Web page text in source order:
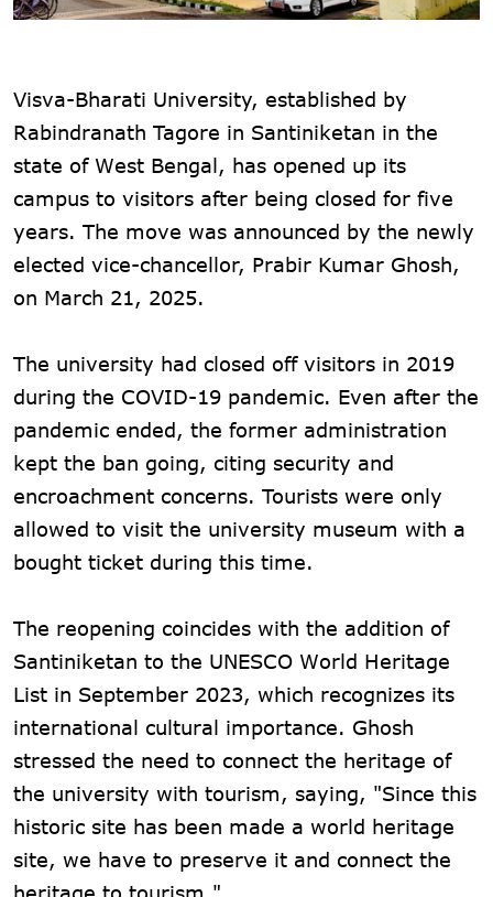
Visva-Bharati University, established by
Rabindranath Tagore in Santiniketan in the
state of West Bengal, has opened up its
campus to visitors after being closed for five
years. The move was announced by the newly
elected vice-chancellor, Prabir Kumar Ghosh,
on March 21, 2025.
The university had closed off visitors in 2019
during the COVID-19 pandemic. Even after the
pandemic ended, the former administration
kept the ban going, citing security and
encroachment concerns. Tourists were only
allowed to visit the university museum with a
bought ticket during this time.
The reopening coincides with the addition of
Santiniketan to the UNESCO World Heritage
List in September 2023, which recognizes its
international cultural importance. Ghosh
stressed the need to connect the heritage of
the university with tourism, saying, "Since this
historic site has been made a world heritage
site, we have to preserve it and connect the